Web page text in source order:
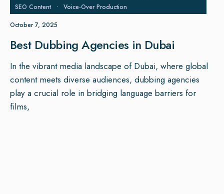
SEO Content
•
Voice‑Over Production
October 7, 2025
Best Dubbing Agencies in Dubai
In the vibrant media landscape of Dubai, where global
content meets diverse audiences, dubbing agencies
play a crucial role in bridging language barriers for
films,